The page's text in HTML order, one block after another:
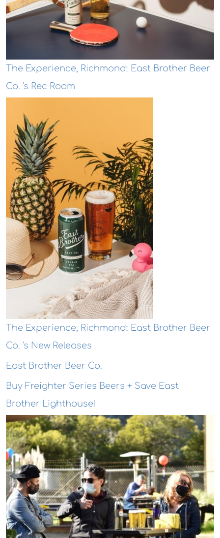
The Experience, Richmond: East Brother Beer
Co. 's Rec Room
The Experience, Richmond: East Brother Beer
Co. 's New Releases
East Brother Beer Co.
Buy Freighter Series Beers + Save East
Brother Lighthouse!